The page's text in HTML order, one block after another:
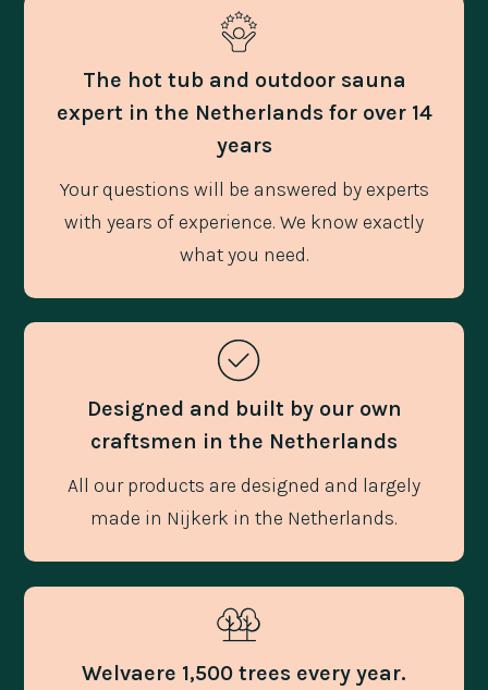
The hot tub and outdoor sauna
expert in the Netherlands for over 14
years
Your questions will be answered by experts
with years of experience. We know exactly
what you need.
Designed and built by our own
craftsmen in the Netherlands
All our products are designed and largely
made in Nijkerk in the Netherlands.
Welvaere 1,500 trees every year.